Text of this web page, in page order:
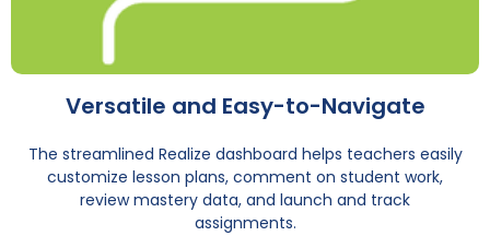
Versatile and Easy-to-Navigate
The streamlined Realize dashboard helps teachers easily
customize lesson plans, comment on student work,
review mastery data, and launch and track
assignments.